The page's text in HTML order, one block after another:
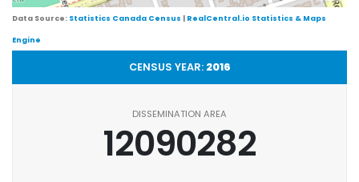
Data Source: Statistics Canada Census | RealCentral.io Statistics & Maps
Engine
CENSUS YEAR: 2016
DISSEMINATION AREA
12090282